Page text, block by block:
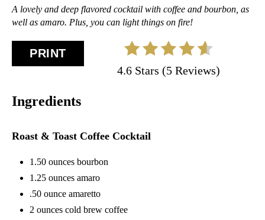
A lovely and deep flavored cocktail with coffee and bourbon, as
well as amaro. Plus, you can light things on fire!
PRINT
4.6 Stars (5 Reviews)
Ingredients
Roast & Toast Coffee Cocktail
1.50 ounces bourbon
1.25 ounces amaro
.50 ounce amaretto
2 ounces cold brew coffee